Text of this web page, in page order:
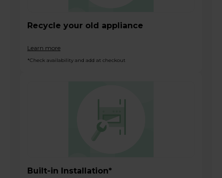
Recycle your old appliance
Learn more
*Check availability and add at checkout
Built-in Installation*